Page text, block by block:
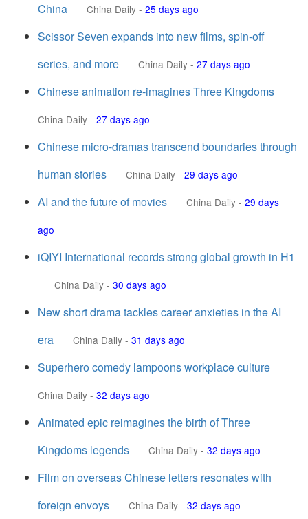
China
China Daily - 25 days ago
Scissor Seven expands into new films, spin-off
series, and more
China Daily - 27 days ago
Chinese animation re-imagines Three Kingdoms
China Daily - 27 days ago
Chinese micro-dramas transcend boundaries through
human stories
China Daily - 29 days ago
AI and the future of movies China Daily - 29 days
ago
iQIYI International records strong global growth in H1
China Daily - 30 days ago
New short drama tackles career anxieties in the AI
era
China Daily - 31 days ago
Superhero comedy lampoons workplace culture
China Daily - 32 days ago
Animated epic reimagines the birth of Three
Kingdoms legends
China Daily - 32 days ago
Film on overseas Chinese letters resonates with
foreign envoys
China Daily - 32 days ago